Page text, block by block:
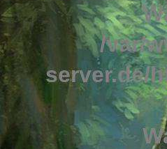
/var/
server.de/